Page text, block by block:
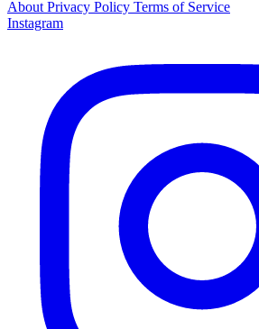
About Privacy Policy Terms of Service
Instagram